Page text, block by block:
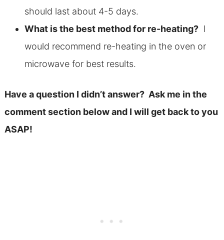
should last about 4-5 days.
What is the best method for re-heating?I
would recommend re-heating in the oven or
microwave for best results.
Have a question I didn’t answer? Ask me in the
comment section below and I will get back to you
ASAP!